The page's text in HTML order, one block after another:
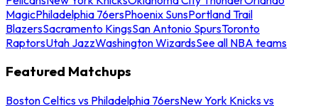
MagicPhiladelphia 76ersPhoenix SunsPortland Trail
BlazersSacramento KingsSan Antonio SpursToronto
RaptorsUtah JazzWashington WizardsSee all NBA teams
Featured Matchups
Boston Celtics vs Philadelphia 76ersNew York Knicks vs